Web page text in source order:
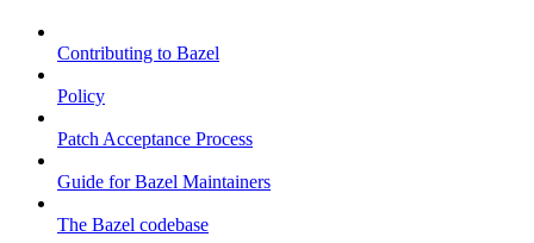
Contributing to Bazel
Policy
Patch Acceptance Process
Guide for Bazel Maintainers
The Bazel codebase